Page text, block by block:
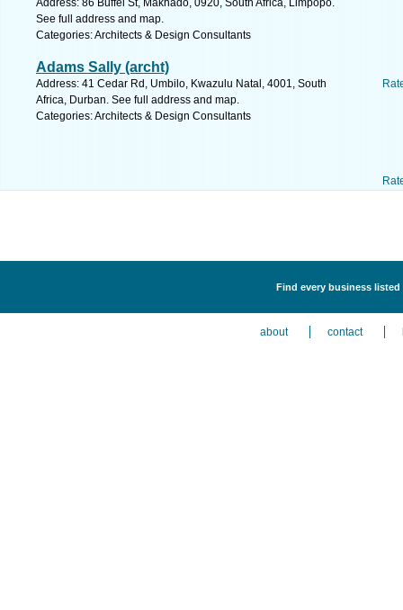
Address: 86 Buffel St, Makhado, 0920, South Africa, Limpopo.
See full address and map.
Categories: Architects & Design Consultants
Adams Sally (archt)
Address: 41 Cedar Rd, Umbilo, Kwazulu Natal, 4001, South
Africa, Durban. See full address and map.
Categories: Architects & Design Consultants
Find every business
about contact